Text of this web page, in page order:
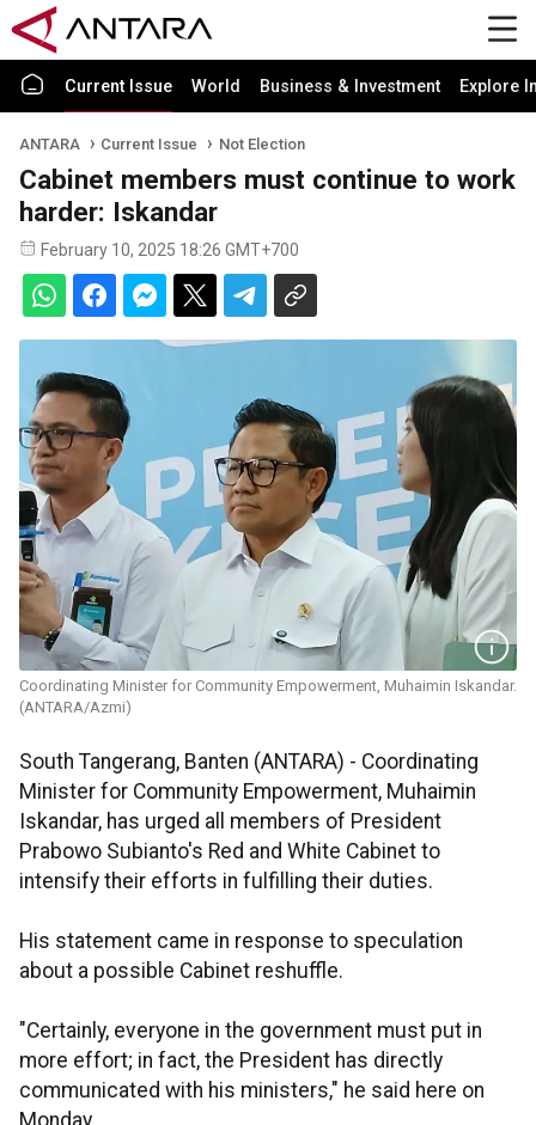
Current Issue World Business & Investment Explore
ANTARA Current Issue Not Election
Cabinet members must continue to work
harder: Iskandar
February 10, 2025 18:26 GMT+700
Coordinating Minister for Community Empowerment, Muhaimin Iskandar.
(ANTARA/Azmi)
South Tangerang, Banten (ANTARA) - Coordinating
Minister for Community Empowerment, Muhaimin
Iskandar, has urged all members of President
Prabowo Subianto's Red and White Cabinet to
intensify their efforts in fulfilling their duties.
His statement came in response to speculation
about a possible Cabinet reshuffle.
"Certainly, everyone in the government must put in
more effort; in fact, the President has directly
communicated with his ministers," he said here on